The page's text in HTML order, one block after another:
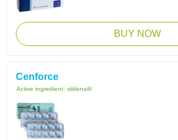
BUY NOW
Cenforce
Active ingredient: sildenafil